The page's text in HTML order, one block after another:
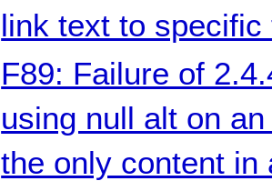
link text to specific
F89: Failure of
using null alt on
the only content in